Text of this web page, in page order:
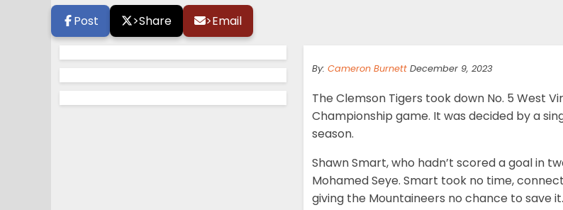
Post >Share >Email
By: Cameron Burnett December 9, 2023
The Clemson Tigers took down No. 5 West
Championship game. It was decided by a
season.
Shawn Smart, who hadn’t scored a goal in
Mohamed Seye. Smart took no time,
giving the Mountaineers no chance to save it.